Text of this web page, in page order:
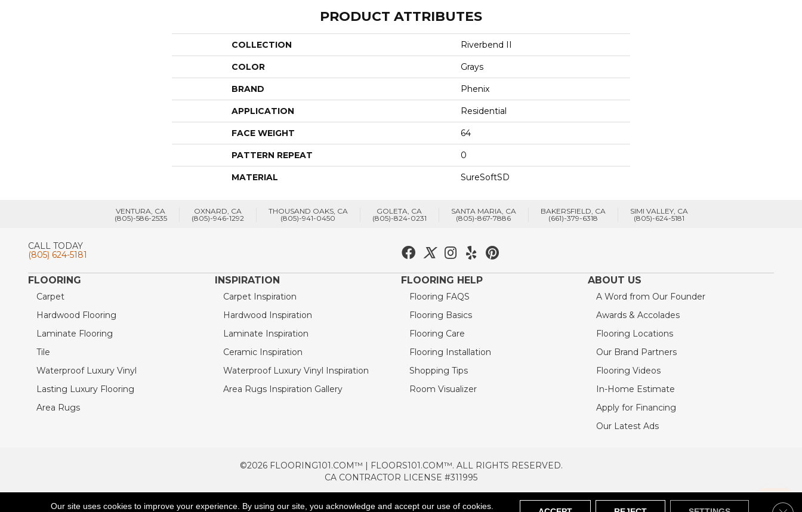
PRODUCT ATTRIBUTES
COLLECTION Riverbend II
COLOR Grays
BRAND Phenix
APPLICATION Residential
FACE WEIGHT 64
PATTERN REPEAT 0
MATERIAL SureSoftSD
VENTURA, CA
(805)-586-2535
OXNARD, CA
(805)-946-1292
THOUSAND OAKS, CA
(805)-941-0450
GOLETA, CA
(805)-824-0231
SANTA MARIA, CA
(805)-867-7886
BAKERSFIELD, CA
(661)-379-6318
SIMI VALLEY, CA
(805)-624-5181
CALL TODAY
(805) 624-5181
FLOORING
Carpet
Hardwood Flooring
Laminate Flooring
Tile
Waterproof Luxury Vinyl
Lasting Luxury Flooring
Area Rugs
INSPIRATION
Carpet Inspiration
Hardwood Inspiration
Laminate Inspiration
Ceramic Inspiration
Waterproof Luxury Vinyl Inspiration
Area Rugs Inspiration Gallery
FLOORING HELP
Flooring FAQS
Flooring Basics
Flooring Care
Flooring Installation
Shopping Tips
Room Visualizer
ABOUT US
A Word from Our Founder
Awards & Accolades
Flooring Locations
Our Brand Partners
Flooring Videos
In-Home Estimate
Apply for Financing
Our Latest Ads
©2026 FLOORING101.COM™ | FLOORS101.COM™. ALL RIGHTS RESERVED.
CA CONTRACTOR LICENSE #311995
ACCESSIBILITY TERMS & CONDITIONS PRIVACY POLICY AREAS SERVED SITEMAP
Our site uses cookies to improve your experience. By using our site, you acknowledge and accept our use of cookies.